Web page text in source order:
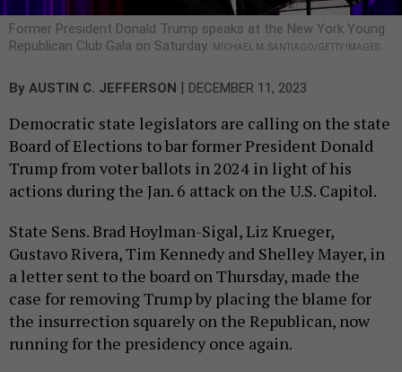
Former President Donald Trump speaks at the New York Young
Republican Club Gala on Saturday.
MICHAEL M. SANTIAGO/GETTY IMAGES
By AUSTIN C. JEFFERSON DECEMBER 11, 2023
Democratic state legislators are calling on the state
Board of Elections to bar former President Donald
Trump from voter ballots in 2024 in light of his
actions during the Jan. 6 attack on the U.S. Capitol.
State Sens. Brad Hoylman-Sigal, Liz Krueger,
Gustavo Rivera, Tim Kennedy and Shelley Mayer, in
a letter sent to the board on Thursday, made the
case for removing Trump by placing the blame for
the insurrection squarely on the Republican, now
running for the presidency once again.